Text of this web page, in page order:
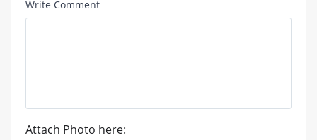
Write Comment
Attach Photo here: